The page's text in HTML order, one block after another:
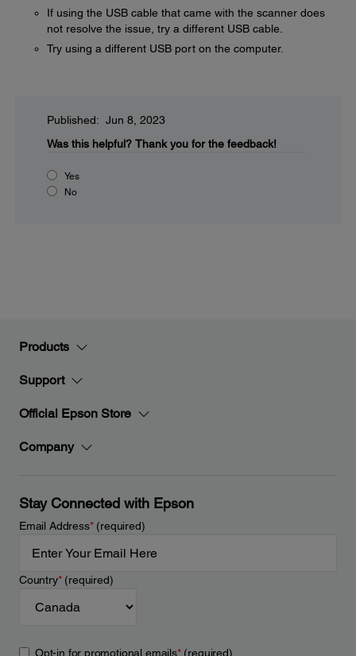
If using the USB cable that came with the scanner does
not resolve the issue, try a different USB cable.
Try using a different USB port on the computer.
Published: Jun 8, 2023
Was this helpful? Thank you for the feedback!
Yes
No
Products
Support
Official Epson Store
Company
Stay Connected with Epson
Email Address*(required)
Country*(required)
Opt-in for promotional emails*(required)